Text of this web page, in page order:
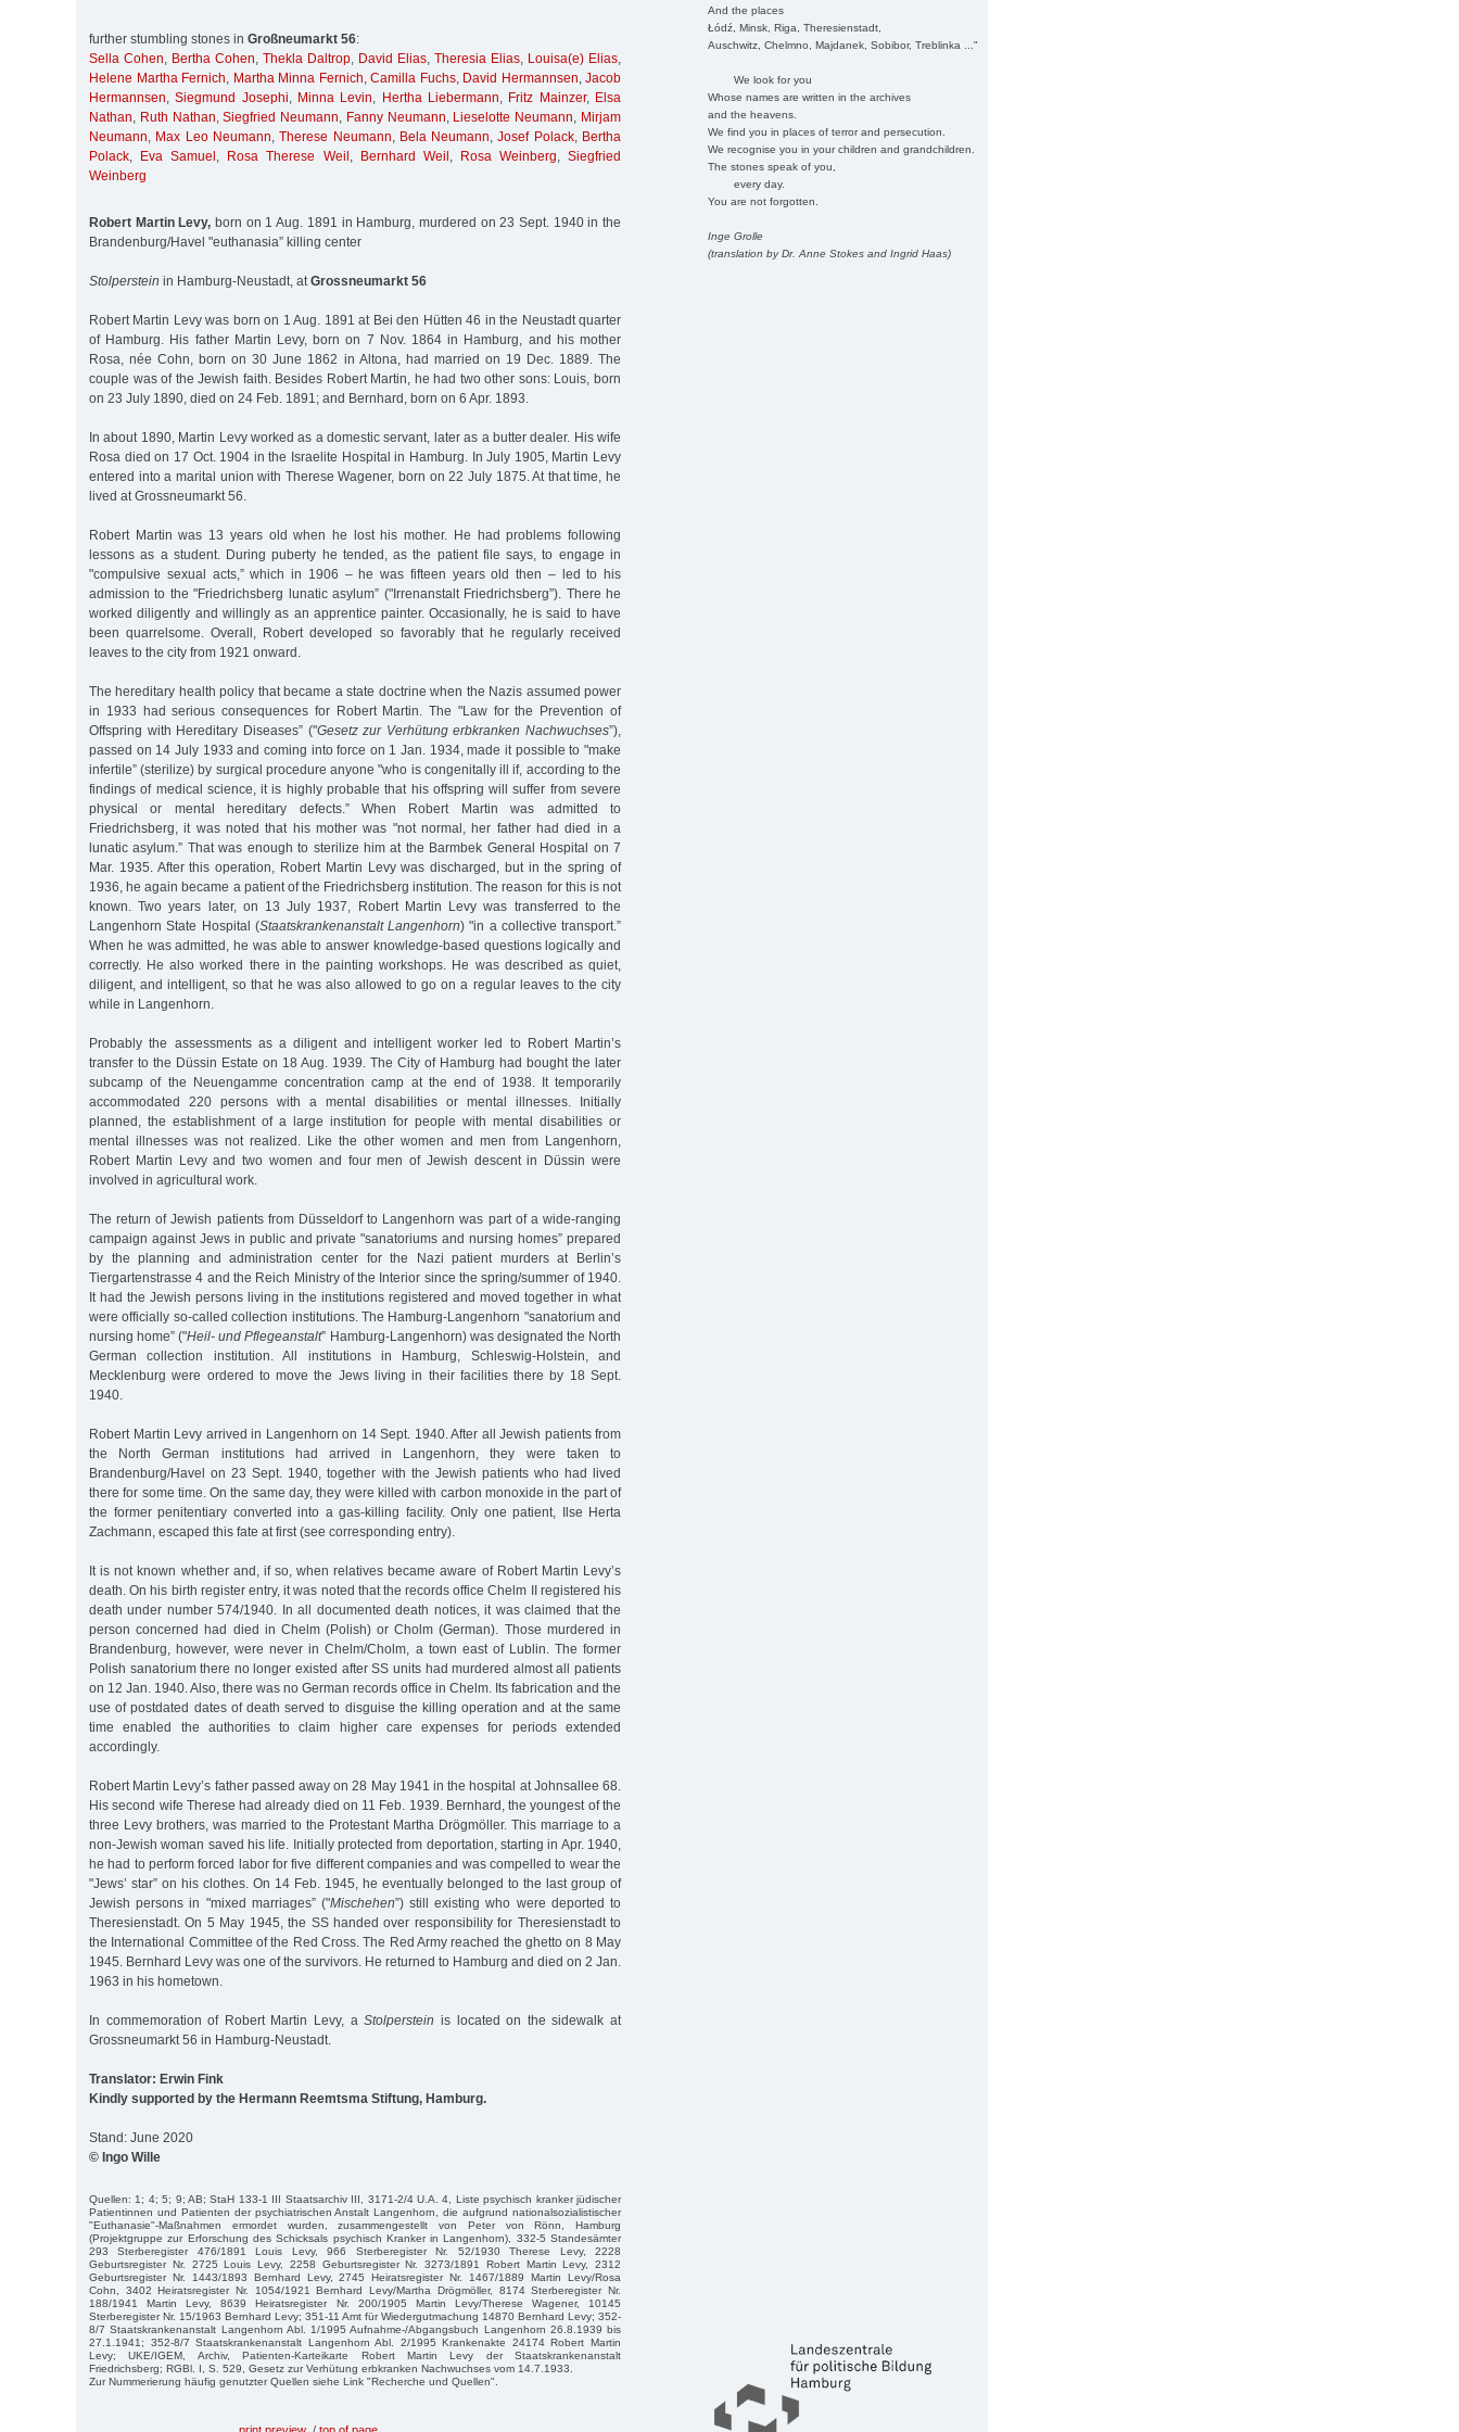
And the places
Łódź, Minsk, Riga, Theresienstadt,
Auschwitz, Chelmno, Majdanek, Sobibor, Treblinka ..."
We look for you
Whose names are written in the archives
and the heavens.
We find you in places of terror and persecution.
We recognise you in your children and grandchildren.
The stones speak of you,
every day.
You are not forgotten.
Inge Grolle
(translation by Dr. Anne Stokes and Ingrid Haas)
further stumbling stones in Großneumarkt 56:
Sella Cohen, Bertha Cohen, Thekla Daltrop, David Elias, Theresia Elias, Louisa(e) Elias,
Helene Martha Fernich, Martha Minna Fernich, Camilla Fuchs, David Hermannsen, Jacob
Hermannsen,Siegmund Josephi, Minna Levin, Hertha Liebermann, Fritz Mainzer, Elsa
Nathan, Ruth Nathan,Siegfried Neumann, Fanny Neumann, Lieselotte Neumann, Mirjam
Neumann, Max Leo Neumann,Therese Neumann, Bela Neumann,Josef Polack, Bertha
Polack, Eva Samuel , Rosa Therese Weil , Bernhard Weil , Rosa Weinberg,Siegfried
Weinberg
Robert Martin Levy, born on 1 Aug. 1891 in Hamburg, murdered on 23 Sept. 1940 in the
Brandenburg/Havel "euthanasia” killing center
Stolperstein in Hamburg-Neustadt, at Grossneumarkt 56
Robert Martin Levy was born on 1 Aug. 1891 at Bei den Hütten 46 in the Neustadt quarter
of Hamburg. His father Martin Levy, born on 7 Nov. 1864 in Hamburg, and his mother
Rosa, née Cohn, born on 30 June 1862 in Altona, had married on 19 Dec. 1889. The
couple was of the Jewish faith. Besides Robert Martin, he had two other sons: Louis, born
on 23 July 1890, died on 24 Feb. 1891; and Bernhard, born on 6 Apr. 1893.
In about 1890, Martin Levy worked as a domestic servant, later as a butter dealer. His wife
Rosa died on 17 Oct. 1904 in the Israelite Hospital in Hamburg. In July 1905, Martin Levy
entered into a marital union with Therese Wagener, born on 22 July 1875. At that time, he
lived at Grossneumarkt 56.
Robert Martin was 13 years old when he lost his mother. He had problems following
lessons as a student. During puberty he tended, as the patient file says, to engage in
"compulsive sexual acts,” which in 1906 – he was fifteen years old then – led to his
admission to the "Friedrichsberg lunatic asylum” ("Irrenanstalt Friedrichsberg”). There he
worked diligently and willingly as an apprentice painter. Occasionally, he is said to have
been quarrelsome. Overall, Robert developed so favorably that he regularly received
leaves to the city from 1921 onward.
The hereditary health policy that became a state doctrine when the Nazis assumed power
in 1933 had serious consequences for Robert Martin. The "Law for the Prevention of
Offspring with Hereditary Diseases” ("Gesetz zur Verhütung erbkranken Nachwuchses”),
passed on 14 July 1933 and coming into force on 1 Jan. 1934, made it possible to "make
infertile” (sterilize) by surgical procedure anyone "who is congenitally ill if, according to the
findings of medical science, it is highly probable that his offspring will suffer from severe
physical or mental hereditary defects.” When Robert Martin was admitted to
Friedrichsberg, it was noted that his mother was "not normal, her father had died in a
lunatic asylum.” That was enough to sterilize him at the Barmbek General Hospital on 7
Mar. 1935. After this operation, Robert Martin Levy was discharged, but in the spring of
1936, he again became a patient of the Friedrichsberg institution. The reason for this is not
known. Two years later, on 13 July 1937, Robert Martin Levy was transferred to the
Langenhorn State Hospital (Staatskrankenanstalt Langenhorn) "in a collective transport.”
When he was admitted, he was able to answer knowledge-based questions logically and
correctly. He also worked there in the painting workshops. He was described as quiet,
diligent, and intelligent, so that he was also allowed to go on a regular leaves to the city
while in Langenhorn.
Probably the assessments as a diligent and intelligent worker led to Robert Martin’s
transfer to the Düssin Estate on 18 Aug. 1939. The City of Hamburg had bought the later
subcamp of the Neuengamme concentration camp at the end of 1938. It temporarily
accommodated 220 persons with a mental disabilities or mental illnesses. Initially
planned, the establishment of a large institution for people with mental disabilities or
mental illnesses was not realized. Like the other women and men from Langenhorn,
Robert Martin Levy and two women and four men of Jewish descent in Düssin were
involved in agricultural work.
The return of Jewish patients from Düsseldorf to Langenhorn was part of a wide-ranging
campaign against Jews in public and private "sanatoriums and nursing homes” prepared
by the planning and administration center for the Nazi patient murders at Berlin’s
Tiergartenstrasse 4 and the Reich Ministry of the Interior since the spring/summer of 1940.
It had the Jewish persons living in the institutions registered and moved together in what
were officially so-called collection institutions. The Hamburg-Langenhorn "sanatorium and
nursing home” ("Heil- und Pflegeanstalt” Hamburg-Langenhorn) was designated the North
German collection institution. All institutions in Hamburg, Schleswig-Holstein, and
Mecklenburg were ordered to move the Jews living in their facilities there by 18 Sept.
1940.
Robert Martin Levy arrived in Langenhorn on 14 Sept. 1940. After all Jewish patients from
the North German institutions had arrived in Langenhorn, they were taken to
Brandenburg/Havel on 23 Sept. 1940, together with the Jewish patients who had lived
there for some time. On the same day, they were killed with carbon monoxide in the part of
the former penitentiary converted into a gas-killing facility. Only one patient, Ilse Herta
Zachmann, escaped this fate at first (see corresponding entry).
It is not known whether and, if so, when relatives became aware of Robert Martin Levy’s
death. On his birth register entry, it was noted that the records office Chelm II registered his
death under number 574/1940. In all documented death notices, it was claimed that the
person concerned had died in Chelm (Polish) or Cholm (German). Those murdered in
Brandenburg, however, were never in Chelm/Cholm, a town east of Lublin. The former
Polish sanatorium there no longer existed after SS units had murdered almost all patients
on 12 Jan. 1940. Also, there was no German records office in Chelm. Its fabrication and the
use of postdated dates of death served to disguise the killing operation and at the same
time enabled the authorities to claim higher care expenses for periods extended
accordingly.
Robert Martin Levy’s father passed away on 28 May 1941 in the hospital at Johnsallee 68.
His second wife Therese had already died on 11 Feb. 1939. Bernhard, the youngest of the
three Levy brothers, was married to the Protestant Martha Drögmöller. This marriage to a
non-Jewish woman saved his life. Initially protected from deportation, starting in Apr. 1940,
he had to perform forced labor for five different companies and was compelled to wear the
"Jews’ star” on his clothes. On 14 Feb. 1945, he eventually belonged to the last group of
Jewish persons in "mixed marriages” ("Mischehen”) still existing who were deported to
Theresienstadt. On 5 May 1945, the SS handed over responsibility for Theresienstadt to
the International Committee of the Red Cross. The Red Army reached the ghetto on 8 May
1945. Bernhard Levy was one of the survivors. He returned to Hamburg and died on 2 Jan.
1963 in his hometown.
In commemoration of Robert Martin Levy, aStolperstein is located on the sidewalk at
Grossneumarkt 56 in Hamburg-Neustadt.
Translator: Erwin Fink
Kindly supported by the Hermann Reemtsma Stiftung, Hamburg.
Stand: June 2020
© Ingo Wille
Quellen: 1; 4; 5; 9; AB; StaH 133-1 III Staatsarchiv III, 3171-2/4 U.A. 4, Liste psychisch kranker jüdischer
Patientinnen und Patienten der psychiatrischen Anstalt Langenhorn, die aufgrund nationalsozialistischer
"Euthanasie"-Maßnahmen ermordet wurden, zusammengestellt von Peter von Rönn, Hamburg
(Projektgruppe zur Erforschung des Schicksals psychisch Kranker in Langenhorn), 332-5 Standesämter
293 Sterberegister 476/1891 Louis Levy, 966 Sterberegister Nr. 52/1930 Therese Levy, 2228
Geburtsregister Nr. 2725 Louis Levy, 2258 Geburtsregister Nr. 3273/1891 Robert Martin Levy, 2312
Geburtsregister Nr. 1443/1893 Bernhard Levy, 2745 Heiratsregister Nr. 1467/1889 Martin Levy/Rosa
Cohn, 3402 Heiratsregister Nr. 1054/1921 Bernhard Levy/Martha Drögmöller, 8174 Sterberegister Nr.
188/1941 Martin Levy, 8639 Heiratsregister Nr. 200/1905 Martin Levy/Therese Wagener, 10145
Sterberegister Nr. 15/1963 Bernhard Levy; 351-11 Amt für Wiedergutmachung 14870 Bernhard Levy; 352-
8/7 Staatskrankenanstalt Langenhorn Abl. 1/1995 Aufnahme-/Abgangsbuch Langenhorn 26.8.1939 bis
27.1.1941; 352-8/7 Staatskrankenanstalt Langenhorn Abl. 2/1995 Krankenakte 24174 Robert Martin
Levy; UKE/IGEM, Archiv, Patienten-Karteikarte Robert Martin Levy der Staatskrankenanstalt
Friedrichsberg; RGBl. I, S. 529, Gesetz zur Verhütung erbkranken Nachwuchses vom 14.7.1933.
Zur Nummerierung häufig genutzter Quellen siehe Link "Recherche und Quellen".
print preview / top of page